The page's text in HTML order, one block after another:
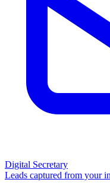
Digital Secretary
Leads captured from your